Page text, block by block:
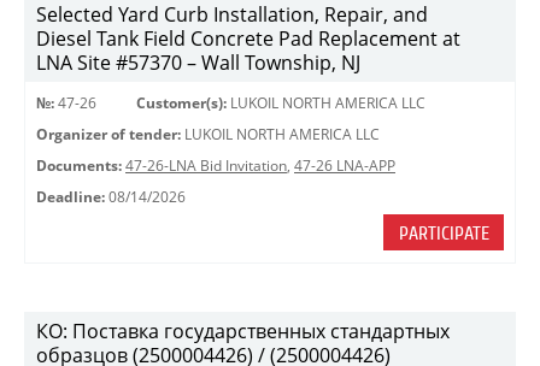
Selected Yard Curb Installation, Repair, and
Diesel Tank Field Concrete Pad Replacement at
LNA Site #57370 – Wall Township, NJ
№: 47-26 Customer(s): LUKOIL NORTH AMERICA LLC
Organizer of tender: LUKOIL NORTH AMERICA LLC
Documents: 47-26-LNA Bid Invitation, 47-26 LNA-APP
Deadline: 08/14/2026
PARTICIPATE
КО: Поставка государственных стандартных
образцов (2500004426) / (2500004426)